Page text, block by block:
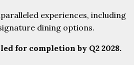
experiences, including
dining options.
for completion by Q2 2028.